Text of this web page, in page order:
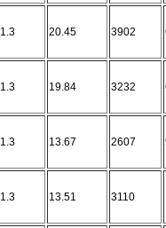
1.3 20.45 3902
1.3 19.84 3232
1.3 13.67 2607
1.3 13.51 3110